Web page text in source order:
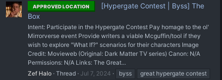
APPROVED LOCATION
[Hypergate Contest | Byss] The
Box
Intent: Participate in the Hypergate Contest Pay homage to the ol'
Mirrorverse event Provide writers a viable Mcguffin/tool if they
wish to explore "What If?" scenarios for their characters Image
Credit: Movieweb (Original: Dark Matter TV series) Canon: N/A
Permissions: N/A Links: The Great...
Zef Halo Thread Jul 7, 2024 byss
great hypergate contest